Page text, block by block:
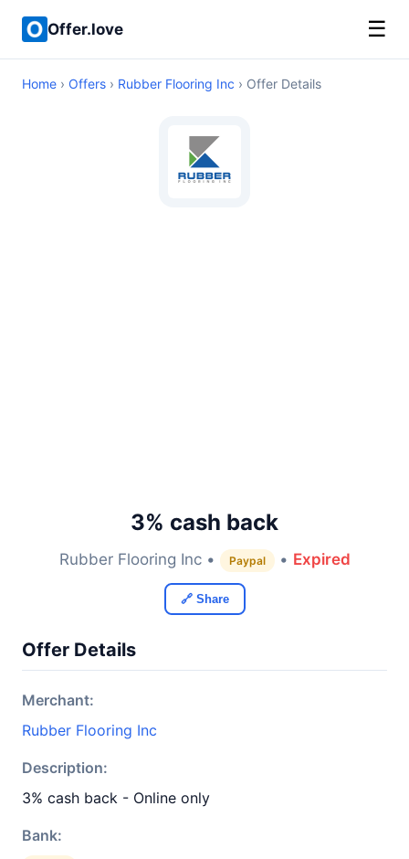
Offer.love ☰
Home › Offers › Rubber Flooring Inc › Offer Details
3% cash back
Rubber Flooring Inc • Paypal • Expired
🔗 Share
Offer Details
Merchant:
Rubber Flooring Inc
Description:
3% cash back - Online only
Bank: